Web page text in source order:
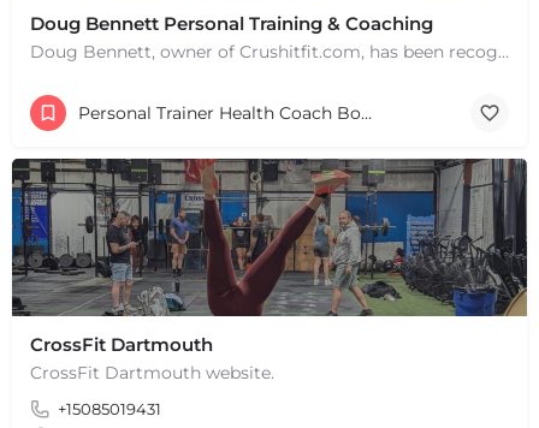
+−
+−
Leaflet |©OpenStreetMapcontributors
Doug Bennett Personal Training & Coaching
Doug Bennett, owner of Crushitfit.com, has been recognized as a Top American Trainer. He has been a…
Personal Trainer Health Coach Boston, MA
CrossFit Dartmouth
CrossFit Dartmouth website.
+15085019431